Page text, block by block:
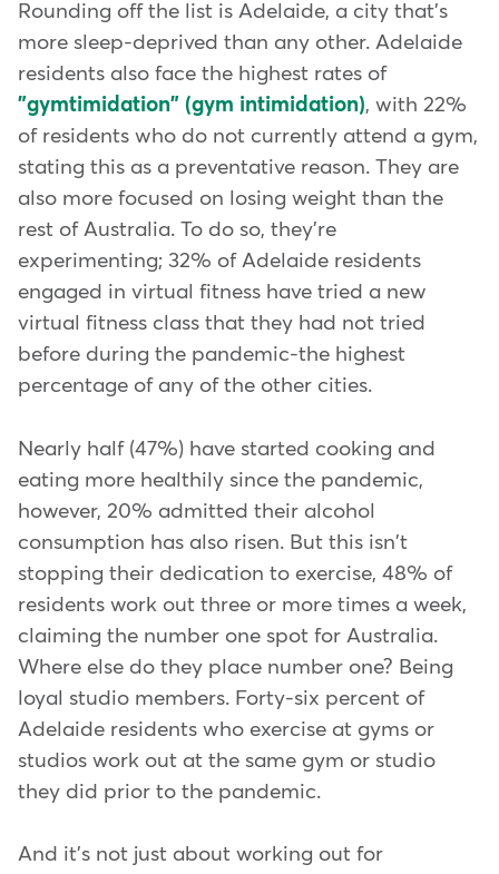
Rounding off the list is Adelaide, a city that's
more sleep-deprived than any other. Adelaide
residents also face the highest rates of
"gymtimidation" (gym intimidation), with 22%
of residents who do not currently attend a gym,
stating this as a preventative reason. They are
also more focused on losing weight than the
rest of Australia. To do so, they're
experimenting; 32% of Adelaide residents
engaged in virtual fitness have tried a new
virtual fitness class that they had not tried
before during the pandemic-the highest
percentage of any of the other cities.
Nearly half (47%) have started cooking and
eating more healthily since the pandemic,
however, 20% admitted their alcohol
consumption has also risen. But this isn't
stopping their dedication to exercise, 48% of
residents work out three or more times a week,
claiming the number one spot for Australia.
Where else do they place number one? Being
loyal studio members. Forty-six percent of
Adelaide residents who exercise at gyms or
studios work out at the same gym or studio
they did prior to the pandemic.
And it's not just about working out for